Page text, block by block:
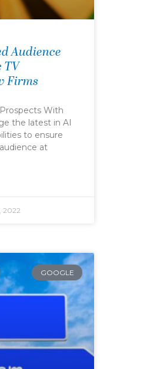
Audience
TV
Firms
With
the latest in AI
to ensure
at
2022
GOOGLE